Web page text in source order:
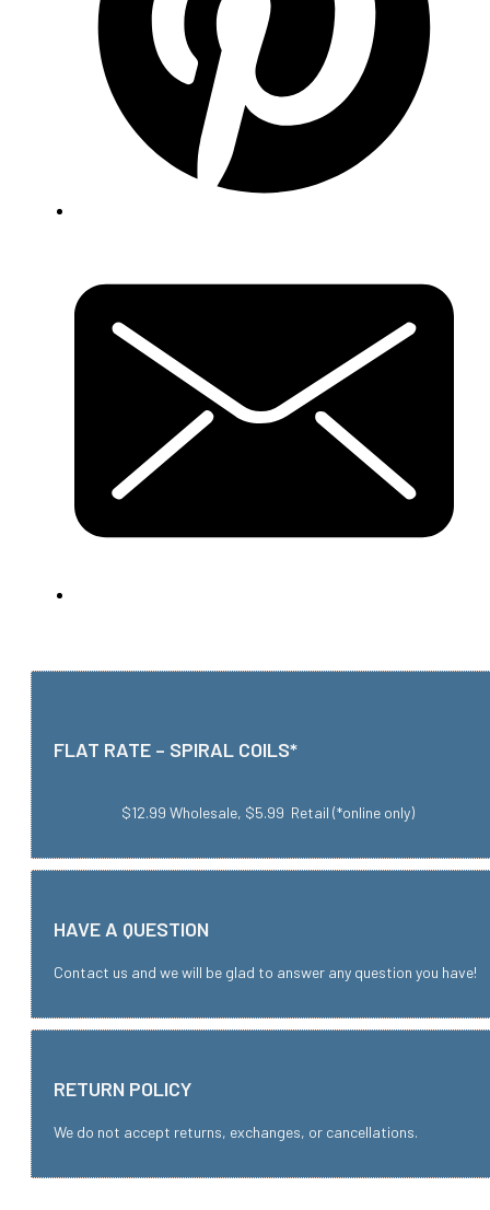
FLAT RATE – SPIRAL COILS*
$12.99 Wholesale, $5.99 Retail (*online only)
HAVE A QUESTION
Contact us and we will be glad to answer any question you have!
RETURN POLICY
We do not accept returns, exchanges, or cancellations.